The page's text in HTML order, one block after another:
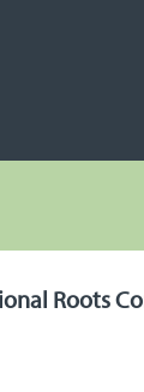
Roots